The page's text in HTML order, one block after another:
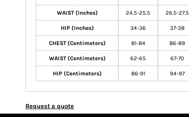
WAIST (Inches) 24.5-25.5 26.5-27.5
HIP (Inches) 34-36 37-38
CHEST (Centimeters) 81-84 86-89
WAIST (Centimeters) 62-65 67-70
HIP (Centimeters) 86-91 94-97
Request a quote